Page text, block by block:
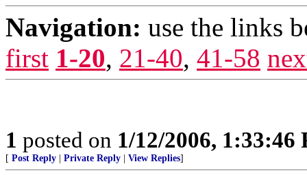
Navigation: use the links
first 1-20, 21-40, 41-58
1 posted on 1/12/2006, 1:33:46
[ Post Reply Private Reply View Replies]